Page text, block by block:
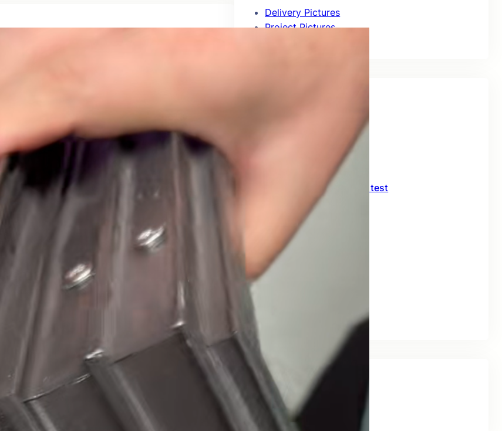
Delivery Pictures
Project Pictures
Delivery of 226Al09H
CNC crimping machine test
Delivery of 226KJ09H
July 10, 2026
FORKLIFT TRUCK
July 2, 2026
Tags